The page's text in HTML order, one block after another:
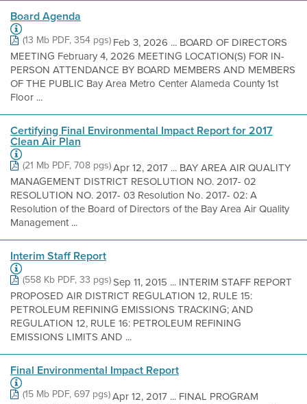
Board Agenda
(13 Mb PDF, 354 pgs)Feb 3, 2026 ... BOARD OF DIRECTORS
MEETING February 4, 2026 MEETING LOCATION(S) FOR IN-
PERSON ATTENDANCE BY BOARD MEMBERS AND MEMBERS
OF THE PUBLIC Bay Area Metro Center Alameda County 1st
Floor ...
Certifying Final Environmental Impact Report for 2017
Clean Air Plan
(21 Mb PDF, 708 pgs)Apr 12, 2017 ... BAY AREA AIR QUALITY
MANAGEMENT DISTRICT RESOLUTION NO. 2017- 02
RESOLUTION NO. 2017- 03 Resolution No. 2017- 02: A
Resolution of the Board of Directors of the Bay Area Air Quality
Management ...
Interim Staff Report
(558 Kb PDF, 33 pgs)Sep 11, 2015 ... INTERIM STAFF REPORT
PROPOSED AIR DISTRICT REGULATION 12, RULE 15:
PETROLEUM REFINING EMISSIONS TRACKING; AND
REGULATION 12, RULE 16: PETROLEUM REFINING
EMISSIONS LIMITS AND ...
Final Environmental Impact Report
(15 Mb PDF, 697 pgs)Apr 12, 2017 ... FINAL PROGRAM